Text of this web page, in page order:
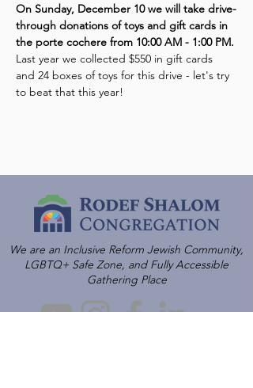
On Sunday, December 10 we will take drive-
through donations of toys and gift cards in
the porte cochere from 10:00 AM - 1:00 PM.
Last year we collected $550 in gift cards
and 24 boxes of toys for this drive - let's try
to beat that this year!
We are an Inclusive Reform Jewish Community,
LGBTQ+ Safe Zone, and Fully Accessible
Gathering Place